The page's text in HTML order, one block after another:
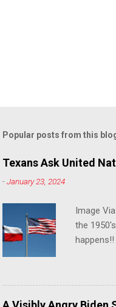
Popular posts from this
Texans Ask United
-January 23, 2024
Image
the
140
laws that
trans